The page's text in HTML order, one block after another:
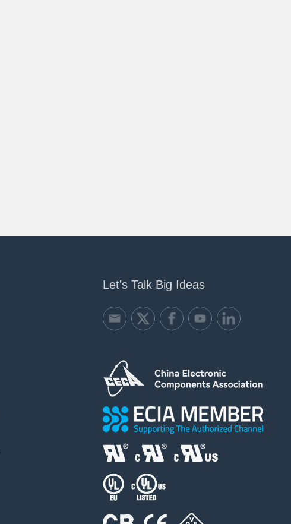
Let's Talk Big Ideas